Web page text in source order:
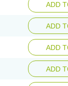
ADD
ADD
ADD
ADD